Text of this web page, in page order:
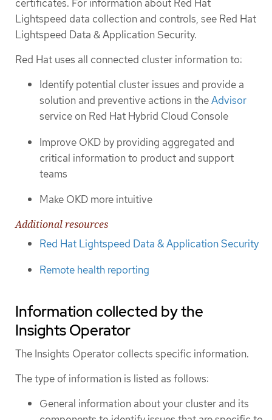
certificates. For information about Red Hat
Lightspeed data collection and controls, see Red Hat
Lightspeed Data & Application Security.
Red Hat uses all connected cluster information to:
Identify potential cluster issues and provide a
solution and preventive actions in theAdvisor
service on Red Hat Hybrid Cloud Console
Improve OKD by providing aggregated and
critical information to product and support
teams
Make OKD more intuitive
Additional resources
Red Hat Lightspeed Data & Application Security
Remote health reporting
Information collected by the
Insights Operator
The Insights Operator collects specific information.
The type of information is listed as follows:
General information about your cluster and its